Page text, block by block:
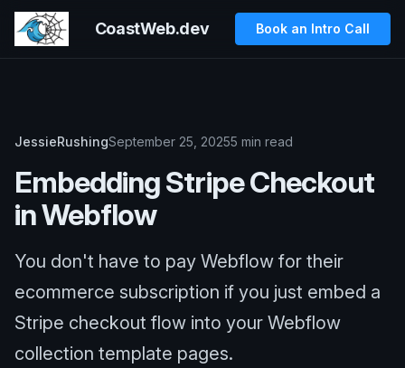
CoastWeb.dev Book an Intro Call
JessieRushingSeptember 25, 20255 min read
Embedding Stripe Checkout
in Webflow
You don't have to pay Webflow for their
ecommerce subscription if you just embed a
Stripe checkout flow into your Webflow
collection template pages.